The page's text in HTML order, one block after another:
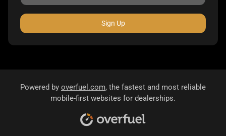
Sign Up
Powered by overfuel.com, the fastest and most reliable
mobile-first websites for dealerships.